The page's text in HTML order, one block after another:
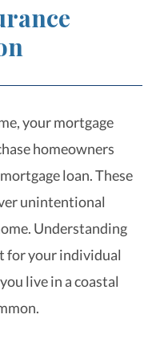
your mortgage
homeowners
loan. These
unintentional
Understanding
for your individual
live in a coastal